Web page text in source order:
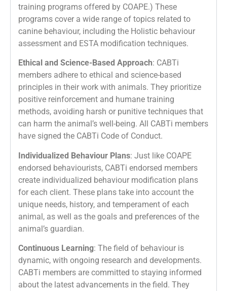
training programs offered by COAPE.) These
programs cover a wide range of topics related to
canine behaviour, including the Holistic behaviour
assessment and ESTA modification techniques.
Ethical and Science-Based Approach: CABTi
members adhere to ethical and science-based
principles in their work with animals. They prioritize
positive reinforcement and humane training
methods, avoiding harsh or punitive techniques that
can harm the animal’s well-being. All CABTi members
have signed the CABTi Code of Conduct.
Individualized Behaviour Plans: Just like COAPE
endorsed behaviourists, CABTi endorsed members
create individualized behaviour modification plans
for each client. These plans take into account the
unique needs, history, and temperament of each
animal, as well as the goals and preferences of the
animal’s guardian.
Continuous Learning: The field of behaviour is
dynamic, with ongoing research and developments.
CABTi members are committed to staying informed
about the latest advancements in the field. They